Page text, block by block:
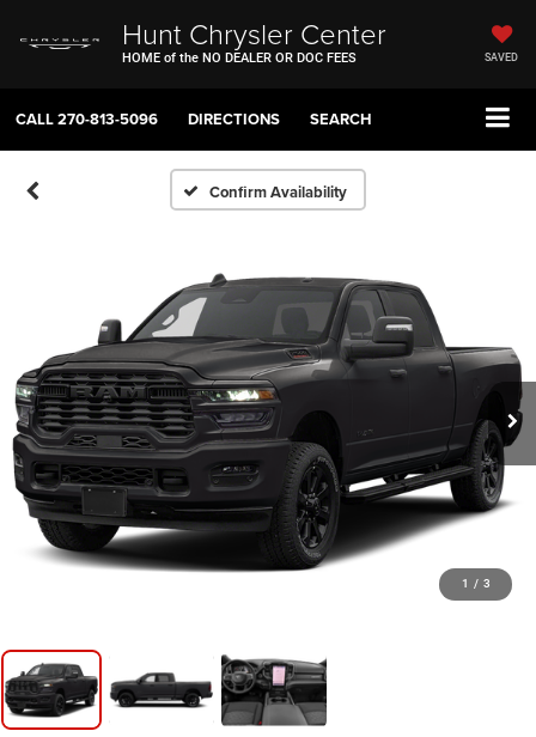
Hunt Chrysler Center
HOME of the NO DEALER OR DOC FEES SAVED
CALL270-813-5096 DIRECTIONS SEARCH
Confirm Availability
1 / 3